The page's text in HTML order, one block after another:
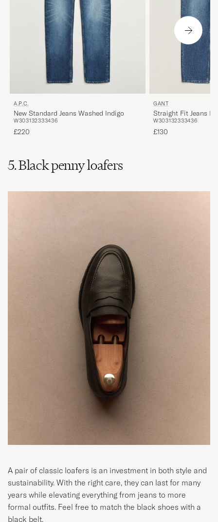
A.P.C.
New Standard Jeans Washed Indigo
W303132333436
£220
GANT
Straight Fit Jeans
W303132333436
£130
5. Black penny loafers
A pair of classic loafers is an investment in both style and
sustainability. With the right care, they can last for many
years while elevating everything from jeans to more
formal outfits. Feel free to match the black shoes with a
black belt.